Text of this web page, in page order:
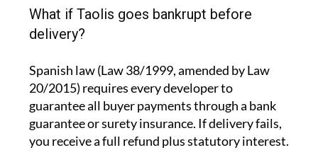
What if Taolis goes bankrupt before
delivery?
Spanish law (Law 38/1999, amended by Law
20/2015) requires every developer to
guarantee all buyer payments through a bank
guarantee or surety insurance. If delivery fails,
you receive a full refund plus statutory interest.